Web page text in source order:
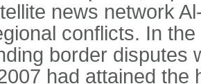
news network
conflicts. In
border disputes
had attained the